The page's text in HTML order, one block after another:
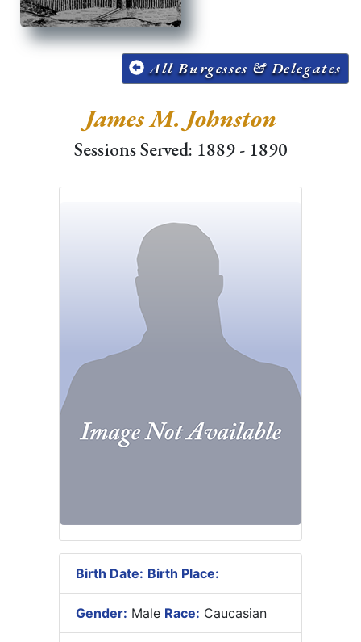
All Burgesses & Delegates
James M. Johnston
Sessions Served: 1889 - 1890
Birth Date: Birth Place:
Gender: Male Race: Caucasian